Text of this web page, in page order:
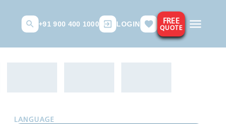
+91 900 400 1000 LOGIN FREE
QUOTE
LANGUAGE